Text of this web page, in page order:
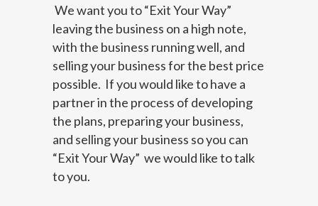
We want you to “Exit Your Way”
leaving the business on a high note,
with the business running well, and
selling your business for the best price
possible. If you would like to have a
partner in the process of developing
the plans, preparing your business,
and selling your business so you can
“Exit Your Way” we would like to talk
to you.